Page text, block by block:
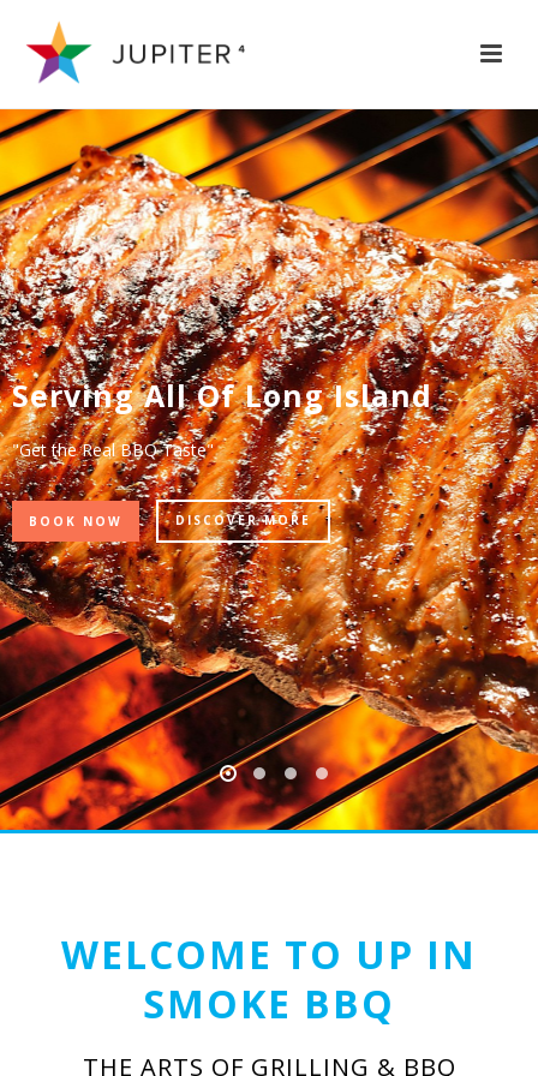
Serving All Of Long Island
"Get the Real BBQ Taste"
BOOK NOW DISCOVER MORE
WELCOME TO UP IN
SMOKE BBQ
THE ARTS OF GRILLING & BBQ